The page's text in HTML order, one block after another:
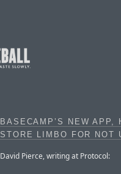
BASECAMP’S NEW APP,
STORE LIMBO FOR NOT
David Pierce, writing at Protocol: